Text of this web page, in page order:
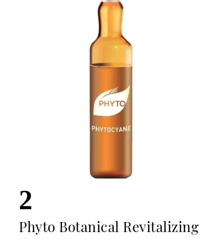
2
Phyto Botanical Revitalizing